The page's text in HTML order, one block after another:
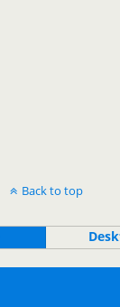
Back to top